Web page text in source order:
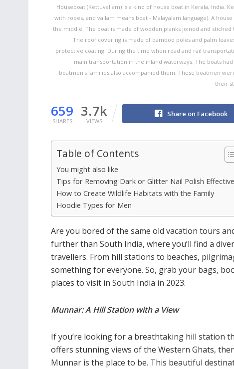
Houseboat (Kettuvallam) is a kind of house boat in Kerala, India.
with ropes, and vallam means boat - Malayalam language). A
the middle. The boat is made of wooden planks joined and
The roof covering is made of bamboo poles and palm
protective coating. During the time when road and rail
main transportation in the inland waterways. The boats
boatmen's families also accompanied them. These boatmen
their
659
SHARES
3.7k
VIEWS
Share on Facebook
Table of Contents
You might also like
Tips for Removing Dark or Glitter Nail Polish
How to Create Wildlife Habitats with the Family
Hoodie Types for Men
Are you bored of the same old vacation tours
further than South India, where you’ll find a
travellers. From hill stations to beaches,
something for everyone. So, grab your bags,
places to visit in South India in 2023.
Munnar: A Hill Station with a View
If you’re looking for a breathtaking hill station
offers stunning views of the Western Ghats,
Munnar is the place to be. This beautiful